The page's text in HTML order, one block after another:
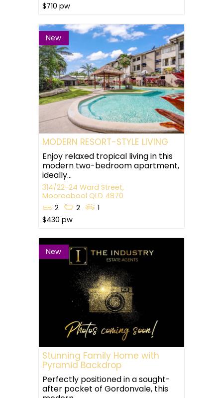
$710 pw
New
MODERN RESORT-STYLE LIVING
Enjoy relaxed tropical living in this
modern two-bedroom apartment,
ideally...
314/22-24 Ward Street,
Mooroobool QLD 4870
2
2
1
$430 pw
New
Stunning Family Home with
Pyramid Backdrop
Perfectly positioned in a sought-
after pocket of Gordonvale, this